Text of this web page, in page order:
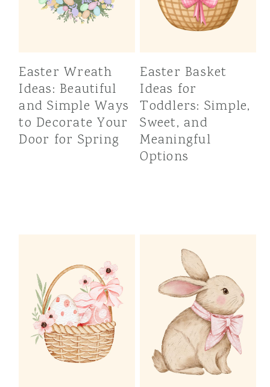
Easter Wreath
Ideas: Beautiful
and Simple Ways
to Decorate Your
Door for Spring
Easter Basket
Ideas for
Toddlers: Simple,
Sweet, and
Meaningful
Options